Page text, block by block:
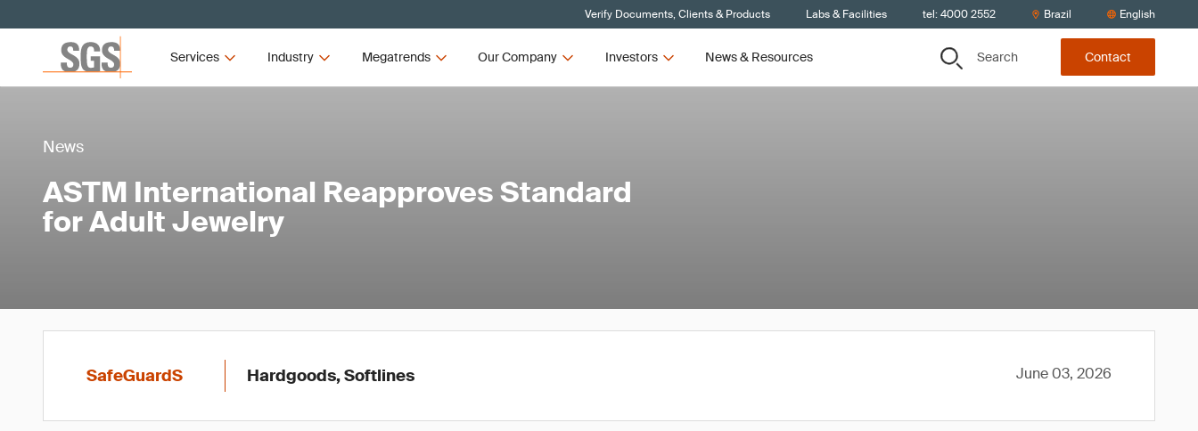
Verify Documents, Clients & Products Labs & Facilities tel: 4000 2552 Brazil English
Services Industry Megatrends Our Company Investors News & Resources Search Contact
News
ASTM International Reapproves Standard
for Adult Jewelry
SafeGuardS Hardgoods, Softlines June 03, 2026